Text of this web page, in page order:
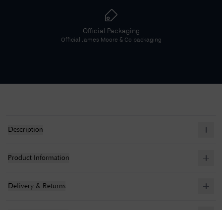
Official Packaging
Official James Moore & Co packaging
Description
Product Information
Delivery & Returns